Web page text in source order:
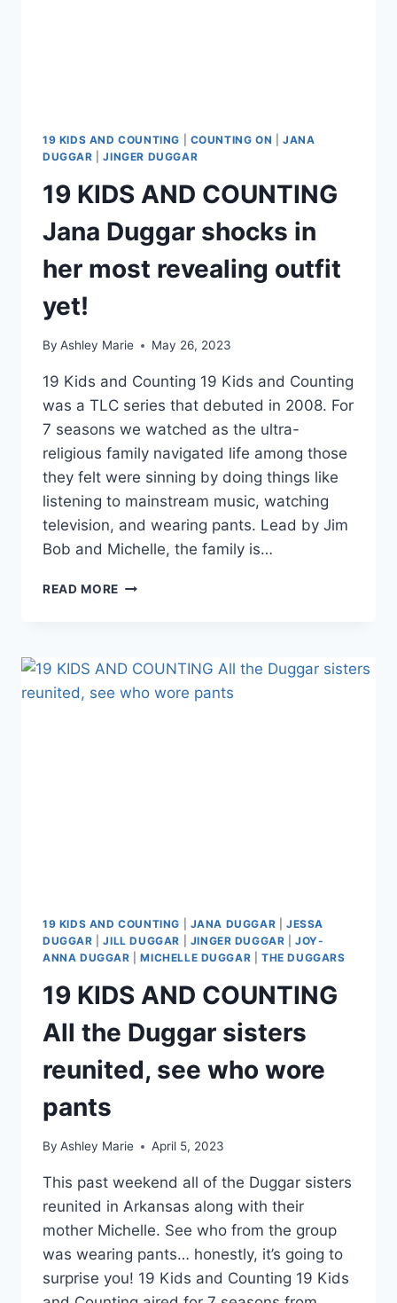
19 KIDS AND COUNTING COUNTING ON |JANA
DUGGAR |JINGER DUGGAR
19 KIDS AND COUNTING
Jana Duggar shocks in
her most revealing outfit
yet!
By Ashley Marie May 26, 2023
19 Kids and Counting 19 Kids and Counting
was a TLC series that debuted in 2008. For
7 seasons we watched as the ultra-
religious family navigated life among those
they felt were sinning by doing things like
listening to mainstream music, watching
television, and wearing pants. Lead by Jim
Bob and Michelle, the family is…
READ MORE
DUGGAR
SHOCKS
19 KIDS AND COUNTING JANA DUGGAR |JESSA
DUGGAR |JILL DUGGAR JINGER DUGGAR |JOY-
ANNA DUGGAR |MICHELLE DUGGAR |THE DUGGARS
19 KIDS AND COUNTING
All the Duggar sisters
reunited, see who wore
pants
By Ashley Marie April 5, 2023
This past weekend all of the Duggar sisters
reunited in Arkansas along with their
mother Michelle. See who from the group
was wearing pants… honestly, it’s going to
surprise you! 19 Kids and Counting 19 Kids